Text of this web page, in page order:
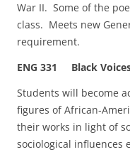
War II. Some of the
class. Meets new
requirement.
ENG 331 Black
Students will become
figures of
their works in light of
sociological influences